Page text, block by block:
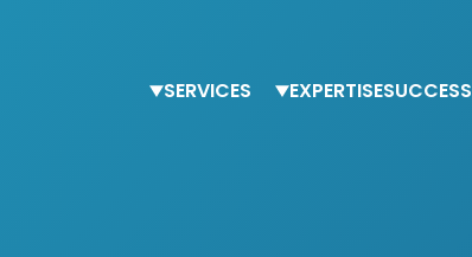
SERVICES EXPERTISE